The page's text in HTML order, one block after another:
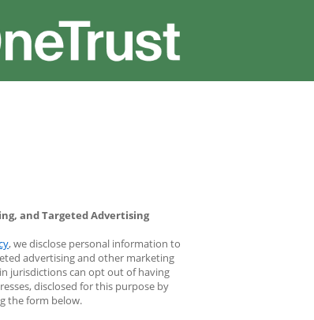
and Targeted Advertising
, we disclose personal information to
advertising and other marketing
jurisdictions can opt out of having
disclosed for this purpose by
the form below.